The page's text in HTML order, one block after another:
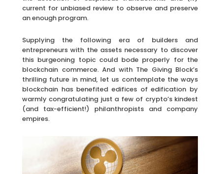
current for unbiased review to observe and preserve
an enough program.
Supplying the following era of builders and
entrepreneurs with the assets necessary to discover
this burgeoning topic could bode properly for the
blockchain commerce. And with The Giving Block’s
thrilling future in mind, let us contemplate the ways
blockchain has benefited edifices of edification by
warmly congratulating just a few of crypto’s kindest
(and tax-efficient!) philanthropists and company
empires.